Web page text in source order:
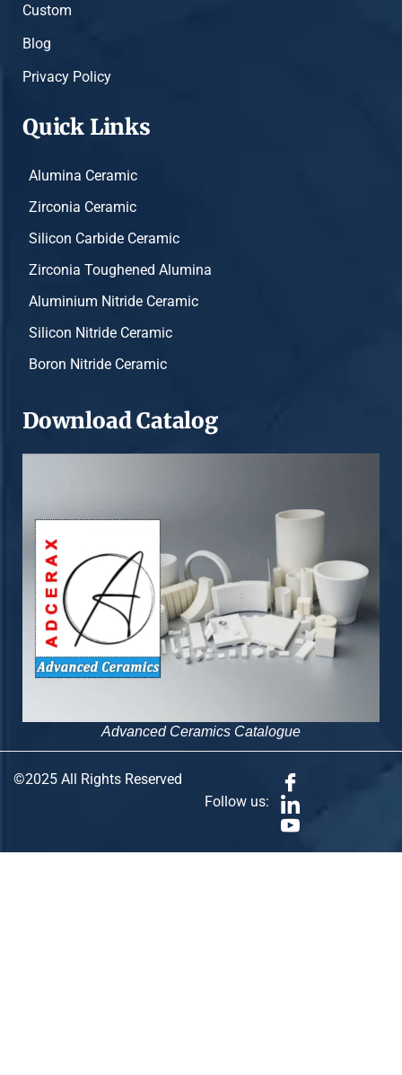
Custom
Blog
Privacy Policy
Quick Links
Alumina Ceramic
Zirconia Ceramic
Silicon Carbide Ceramic
Zirconia Toughened Alumina
Aluminium Nitride Ceramic
Silicon Nitride Ceramic
Boron Nitride Ceramic
Download Catalog
Advanced Ceramics Catalogue
©2025 All Rights Reserved
Follow us: